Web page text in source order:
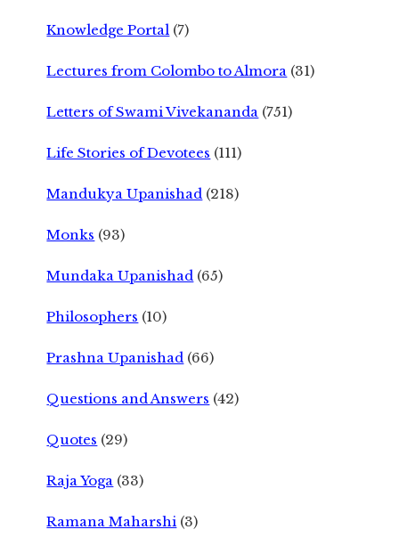
Knowledge Portal (7)
Lectures from Colombo to Almora (31)
Letters of Swami Vivekananda (751)
Life Stories of Devotees (111)
Mandukya Upanishad (218)
Monks (93)
Mundaka Upanishad (65)
Philosophers (10)
Prashna Upanishad (66)
Questions and Answers (42)
Quotes (29)
Raja Yoga (33)
Ramana Maharshi (3)